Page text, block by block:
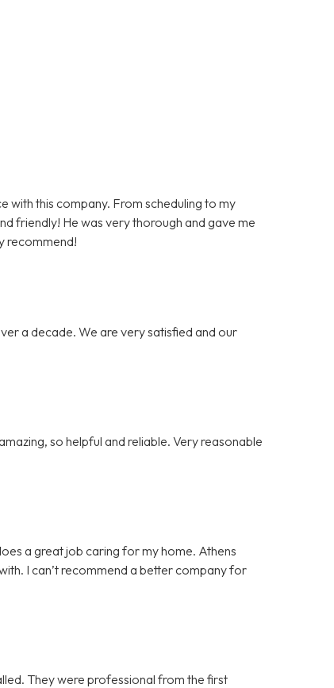
with this company. From scheduling to my
friendly! He was very thorough and gave me
recommend!
a decade. We are very satisfied and our
so helpful and reliable. Very reasonable
a great job caring for my home. Athens
I can’t recommend a better company for
They were professional from the first